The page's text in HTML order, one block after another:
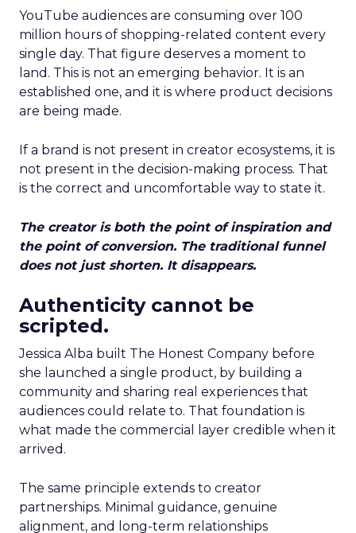
YouTube audiences are consuming over 100
million hours of shopping-related content every
single day. That figure deserves a moment to
land. This is not an emerging behavior. It is an
established one, and it is where product decisions
are being made.
If a brand is not present in creator ecosystems, it is
not present in the decision-making process. That
is the correct and uncomfortable way to state it.
The creator is both the point of inspiration and
the point of conversion. The traditional funnel
does not just shorten. It disappears.
Authenticity cannot be
scripted.
Jessica Alba built The Honest Company before
she launched a single product, by building a
community and sharing real experiences that
audiences could relate to. That foundation is
what made the commercial layer credible when it
arrived.
The same principle extends to creator
partnerships. Minimal guidance, genuine
alignment, and long-term relationships